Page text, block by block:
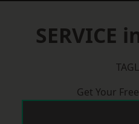
SERVICE
Get Your